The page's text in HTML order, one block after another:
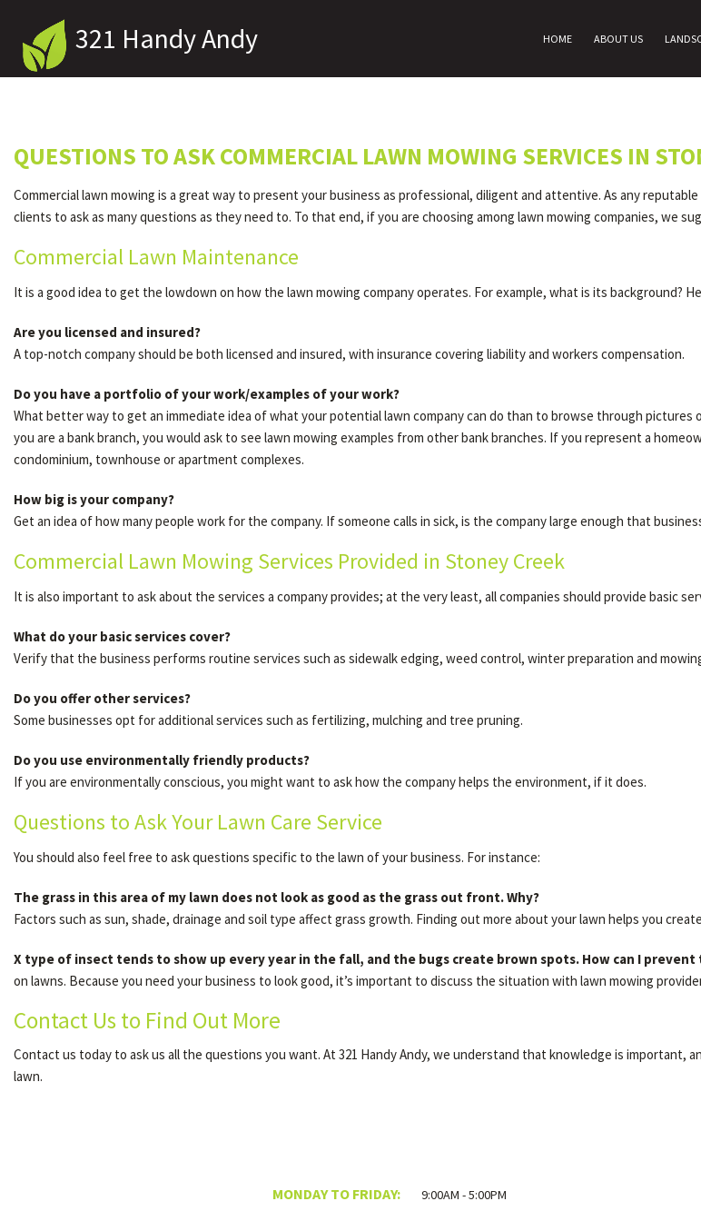
321 Handy Andy HOME ABOUT US
QUESTIONS TO ASK COMMERCIAL LAWN MOWING SERVICES IN
Commercial lawn mowing is a great way to present your business as professional, diligent and attentive. As any
clients to ask as many questions as they need to. To that end, if you are choosing among lawn mowing companies, we
Commercial Lawn Maintenance
It is a good idea to get the lowdown on how the lawn mowing company operates. For example, what is its background?
Are you licensed and insured?
A top-notch company should be both licensed and insured, with insurance covering liability and workers compensation.
Do you have a portfolio of your work/examples of your work?
What better way to get an immediate idea of what your potential lawn company can do than to browse through
you are a bank branch, you would ask to see lawn mowing examples from other bank branches. If you represent a
condominium, townhouse or apartment complexes.
How big is your company?
Get an idea of how many people work for the company. If someone calls in sick, is the company large enough that
Commercial Lawn Mowing Services Provided in Stoney Creek
It is also important to ask about the services a company provides; at the very least, all companies should provide basic
What do your basic services cover?
Verify that the business performs routine services such as sidewalk edging, weed control, winter preparation and
Do you offer other services?
Some businesses opt for additional services such as fertilizing, mulching and tree pruning.
Do you use environmentally friendly products?
If you are environmentally conscious, you might want to ask how the company helps the environment, if it does.
Questions to Ask Your Lawn Care Service
You should also feel free to ask questions specific to the lawn of your business. For instance:
The grass in this area of my lawn does not look as good as the grass out front. Why?
Factors such as sun, shade, drainage and soil type affect grass growth. Finding out more about your lawn helps you
X type of insect tends to show up every year in the fall, and the bugs create brown spots. How can I prevent
on lawns. Because you need your business to look good, it’s important to discuss the situation with lawn mowing
Contact Us to Find Out More
Contact us today to ask us all the questions you want. At 321 Handy Andy, we understand that knowledge is
lawn.
MONDAY TO FRIDAY: 9:00AM - 5:00PM